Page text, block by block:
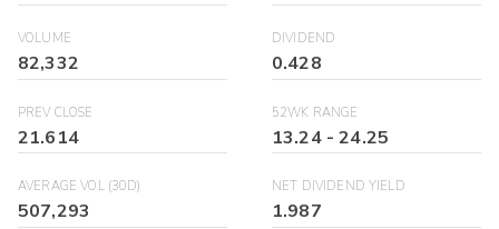
VOLUME
82,332
DIVIDEND
0.428
PREV CLOSE
21.614
52WK RANGE
13.24-24.25
AVERAGE VOL (30D)
507,293
NET DIVIDEND YIELD
1.987